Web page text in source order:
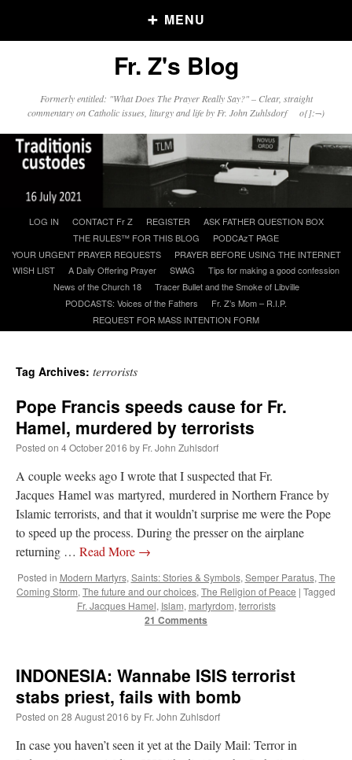
MENU
Older Posts
Posts
Click and say your Daily Offerings
nex001onA bishop starts a new TLM, another takes one well-settled one away
“This is the Cross. Jesus’ heart was pierced on the Cross and Blood and Water flowed
out. “The servant is…”
Ben onA bishop starts a new TLM, another takes one well-settled one away
Fr. Z's Blog
Formerly entitled: "What Does The Prayer Really Say?" – Clear, straight
commentary on Catholic issues, liturgy and life by Fr. John Zuhlsdorf o{]:¬)
content
LOG IN CONTACT Fr Z REGISTER
ASK FATHER QUESTION BOX
THE RULES™ FOR THIS BLOG
PODCAzT PAGE
YOUR URGENT PRAYER REQUESTS
PRAYER BEFORE USING THE INTERNET
WISH LIST
A Daily Offering Prayer SWAG
Tips for making a good confession
News of the Church 18
Tracer Bullet and the Smoke of Libville
PODCASTS: Voices of the Fathers
Fr. Z’s Mom – R.I.P.
REQUEST FOR MASS INTENTION FORM
Tag Archives: terrorists
Pope Francis speeds cause for Fr.
Hamel, murdered by terrorists
Posted on 4 October 2016 by Fr. John Zuhlsdorf
A couple weeks ago I wrote that I suspected that Fr.
Jacques Hamel was martyred, murdered in Northern France by
Islamic terrorists, and that it wouldn’t surprise me were the Pope
to speed up the process. During the presser on the airplane
returning … Read More →
Posted in Modern Martyrs, Saints: Stories & Symbols, Semper Paratus, The
Coming Storm, The future and our choices, The Religion of Peace | Tagged
Fr. Jacques Hamel, Islam, martyrdom, terrorists
21 Comments
INDONESIA: Wannabe ISIS terrorist
stabs priest, fails with bomb
Posted on 28 August 2016 by Fr. John Zuhlsdorf
In case you haven’t seen it yet at the Daily Mail: Terror in